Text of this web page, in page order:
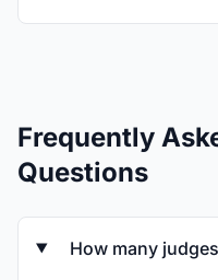
Frequently
Questions
How many